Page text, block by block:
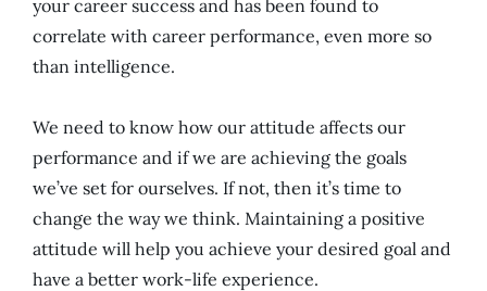
your career success and has been found to
correlate with career performance, even more so
than intelligence.
We need to know how our attitude affects our
performance and if we are achieving the goals
we’ve set for ourselves. If not, then it’s time to
change the way we think. Maintaining a positive
attitude will help you achieve your desired goal and
have a better work-life experience.